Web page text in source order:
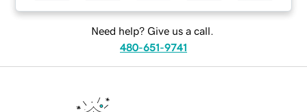
Need help? Give us a call.
480-651-9741